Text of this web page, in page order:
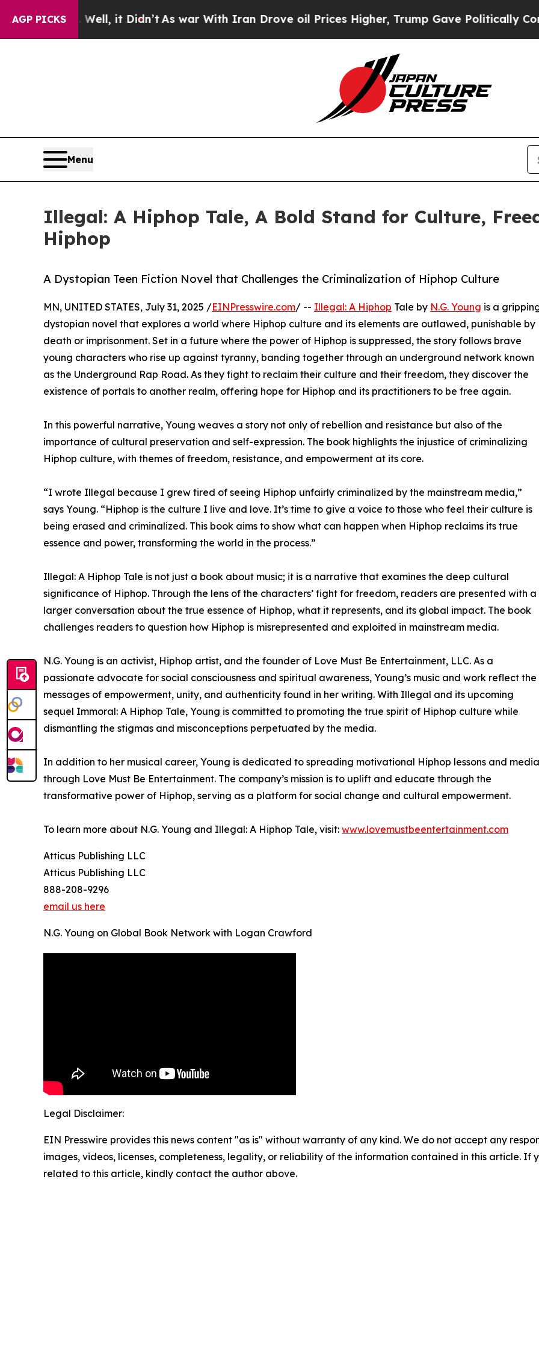
AGP PICKS
40%. Well, it Didn’tAs war With Iran Drove oil Prices Higher, Trump Gave Politically
Menu
Illegal: A Hiphop Tale, A Bold Stand for Culture,
Hiphop
A Dystopian Teen Fiction Novel that Challenges the Criminalization of Hiphop Culture
MN, UNITED STATES, July 31, 2025 /EINPresswire.com/ -- Illegal: A Hiphop Tale by N.G. Young is a
dystopian novel that explores a world where Hiphop culture and its elements are outlawed, punishable by
death or imprisonment. Set in a future where the power of Hiphop is suppressed, the story follows brave
young characters who rise up against tyranny, banding together through an underground network known
as the Underground Rap Road. As they fight to reclaim their culture and their freedom, they discover the
existence of portals to another realm, offering hope for Hiphop and its practitioners to be free again.
In this powerful narrative, Young weaves a story not only of rebellion and resistance but also of the
importance of cultural preservation and self-expression. The book highlights the injustice of criminalizing
Hiphop culture, with themes of freedom, resistance, and empowerment at its core.
“I wrote Illegal because I grew tired of seeing Hiphop unfairly criminalized by the mainstream media,”
says Young. “Hiphop is the culture I live and love. It’s time to give a voice to those who feel their culture is
being erased and criminalized. This book aims to show what can happen when Hiphop reclaims its true
essence and power, transforming the world in the process.”
Illegal: A Hiphop Tale is not just a book about music; it is a narrative that examines the deep cultural
significance of Hiphop. Through the lens of the characters’ fight for freedom, readers are presented with a
larger conversation about the true essence of Hiphop, what it represents, and its global impact. The book
challenges readers to question how Hiphop is misrepresented and exploited in mainstream media.
N.G. Young is an activist, Hiphop artist, and the founder of Love Must Be Entertainment, LLC. As a
passionate advocate for social consciousness and spiritual awareness, Young’s music and work reflect the
messages of empowerment, unity, and authenticity found in her writing. With Illegal and its upcoming
sequel Immoral: A Hiphop Tale, Young is committed to promoting the true spirit of Hiphop culture while
dismantling the stigmas and misconceptions perpetuated by the media.
In addition to her musical career, Young is dedicated to spreading motivational Hiphop lessons and media
through Love Must Be Entertainment. The company’s mission is to uplift and educate through the
transformative power of Hiphop, serving as a platform for social change and cultural empowerment.
To learn more about N.G. Young and Illegal: A Hiphop Tale, visit: www.lovemustbeentertainment.com
Atticus Publishing LLC
Atticus Publishing LLC
888-208-9296
email us here
N.G. Young on Global Book Network with Logan Crawford
Legal Disclaimer:
EIN Presswire provides this news content "as is" without warranty of any kind. We do not accept any
images, videos, licenses, completeness, legality, or reliability of the information contained in this article. If
related to this article, kindly contact the author above.